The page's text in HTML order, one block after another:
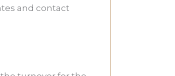
and contact